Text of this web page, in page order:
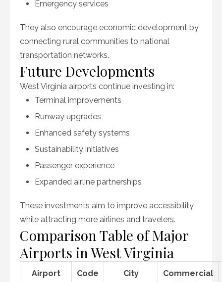
Emergency services
They also encourage economic development by
connecting rural communities to national
transportation networks.
Future Developments
West Virginia airports continue investing in:
Terminal improvements
Runway upgrades
Enhanced safety systems
Sustainability initiatives
Passenger experience
Expanded airline partnerships
These investments aim to improve accessibility
while attracting more airlines and travelers.
Comparison Table of Major
Airports in West Virginia
Airport Code City
Commercial